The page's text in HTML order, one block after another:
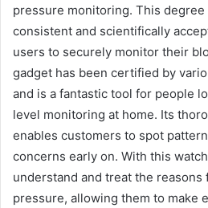
pressure monitoring. This
consistent and scientifically
users to securely monitor their
gadget has been certified by
and is a fantastic tool for people
level monitoring at home. Its
enables customers to spot
concerns early on. With this
understand and treat the
pressure, allowing them to make